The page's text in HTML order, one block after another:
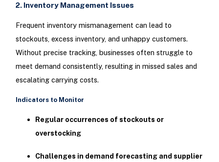
2. Inventory Management Issues
Frequent inventory mismanagement can lead to
stockouts, excess inventory, and unhappy customers.
Without precise tracking, businesses often struggle to
meet demand consistently, resulting in missed sales and
escalating carrying costs.
Indicators to Monitor
Regular occurrences of stockouts or
overstocking
Challenges in demand forecasting and supplier